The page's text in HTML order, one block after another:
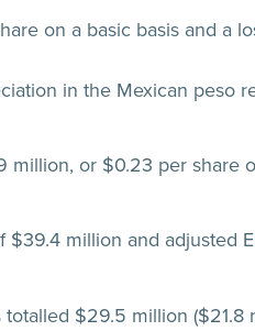
on a basic basis and a
in the Mexican peso
million, or $0.23 per share
$39.4 million and adjusted
$29.5 million ($21.8